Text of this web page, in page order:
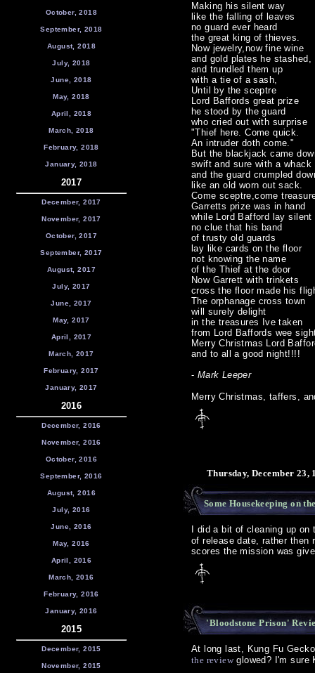
October, 2018
September, 2018
August, 2018
July, 2018
June, 2018
May, 2018
April, 2018
March, 2018
February, 2018
January, 2018
2017
December, 2017
November, 2017
October, 2017
September, 2017
August, 2017
July, 2017
June, 2017
May, 2017
April, 2017
March, 2017
February, 2017
January, 2017
2016
December, 2016
November, 2016
October, 2016
September, 2016
August, 2016
July, 2016
June, 2016
May, 2016
April, 2016
March, 2016
February, 2016
January, 2016
2015
December, 2015
November, 2015
Making his silent way
like the falling of leaves
no guard ever heard
the great king of thieves.
Now jewelry,now fine wine
and gold plates he stashed,
and trundled them up
with a tie of a sash,
Until by the sceptre
Lord Baffords great prize
he stood by the guard
who cried out with surprise
"Thief here. Come quick.
An intruder doth come."
But the blackjack came
swift and sure with a whack
and the guard crumpled
like an old worn out sack.
Come sceptre,come
Garretts prize was in hand
while Lord Bafford lay silent
no clue that his band
of trusty old guards
lay like cards on the floor
not knowing the name
of the Thief at the door
Now Garrett with trinkets
cross the floor made his
The orphanage cross town
will surely delight
in the treasures Ive taken
from Lord Baffords wee
Merry Christmas Lord
and to all a good night!!!!
- Mark Leeper
Merry Christmas, taffers,
Thursday, December 23,
Some Housekeeping on
I did a bit of cleaning up
of release date, rather then
scores the mission was
'Bloodstone Prison'
At long last, Kung Fu
the reviewglowed? I'm sure